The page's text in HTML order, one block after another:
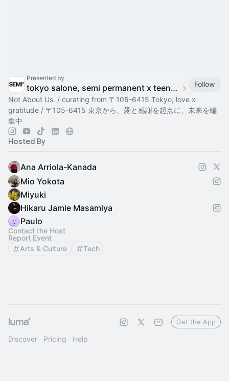
Presented by
tokyo salone, semi permanent x teenage engineering
Follow
Not About Us. / curating from 〒105-6415 Tokyo, love x
gratitude / 〒105-6415 東京から、愛と感謝を起点に、未来を編
集中
Hosted By
Ana Arriola-Kanada
Mio Yokota
Miyuki
Hikaru Jamie Masamiya
Paulo
Contact the Host
Report Event
Arts & Culture
Tech
Discover Pricing Help
Get the App